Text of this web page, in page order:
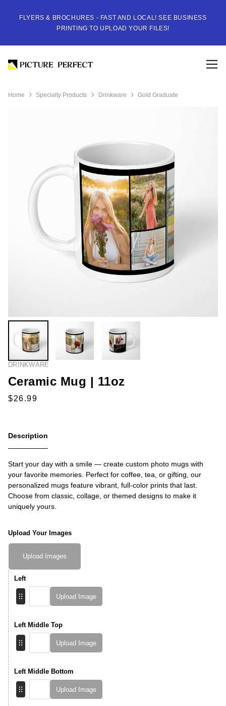
FLYERS & BROCHURES - FAST AND LOCAL! SEE BUSINESS
PRINTING TO UPLOAD YOUR FILES!
Home Specialty Products Drinkware Gold Graduate
DRINKWARE
Ceramic Mug | 11oz
Description
Start your day with a smile — create custom photo mugs with
your favorite memories. Perfect for coffee, tea, or gifting, our
personalized mugs feature vibrant, full-color prints that last.
Choose from classic, collage, or themed designs to make it
uniquely yours.
Upload Your Images
Upload Images
Left
Upload Image
Left Middle Top
Upload Image
Left Middle Bottom
Upload Image